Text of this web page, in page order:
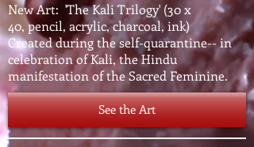
New Art: 'The Kali Trilogy' (30 x
40, pencil, acrylic, charcoal, ink)
Created during the self-quarantine-- in
celebration of Kali, the Hindu
manifestation of the Sacred Feminine.
See the Art